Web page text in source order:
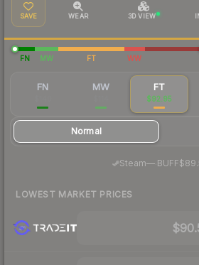
SAVE WEAR 3D VIEW
FN MW FT WW
FN MW FT
$92.95
Normal
Steam—· BUFF
LOWEST MARKET PRICES